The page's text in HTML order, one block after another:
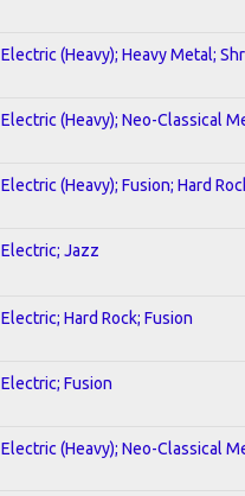
Electric (Heavy); Heavy Metal;
Electric (Heavy); Neo-Classical
Electric (Heavy); Fusion; Hard
Electric; Jazz
Electric; Hard Rock; Fusion
Electric; Fusion
Electric (Heavy); Neo-Classical